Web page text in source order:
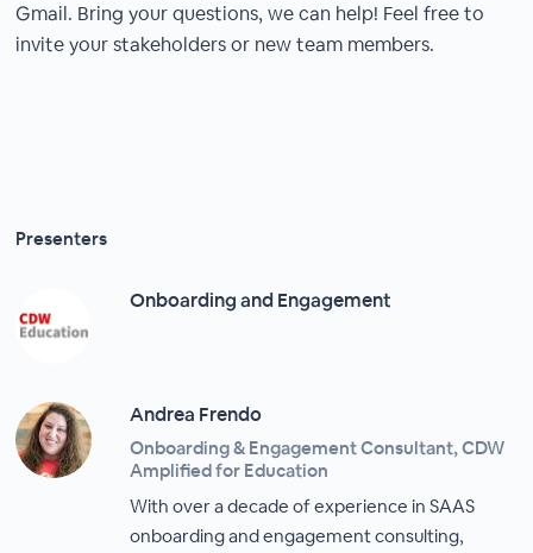
Gmail. Bring your questions, we can help! Feel free to
invite your stakeholders or new team members.
Presenters
Onboarding and Engagement
Andrea Frendo
Onboarding & Engagement Consultant, CDW
Amplified for Education
With over a decade of experience in SAAS
onboarding and engagement consulting,